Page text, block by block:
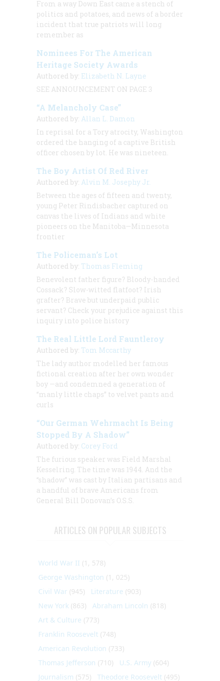
From a way Down East came a stench of
politics and potatoes, and news of a border
incident that true patriots will long
remember as
Nominees For The American
Heritage Society Awards
Authored by: Elizabeth N. Layne
SEE ANNOUNCEMENT ON PAGE 3
“A Melancholy Case”
Authored by: Allan L. Damon
In reprisal for a Tory atrocity, Washington
ordered the hanging of a captive British
officer chosen by lot. He was nineteen.
The Boy Artist Of Red River
Authored by: Alvin M. Josephy Jr.
Between the ages of fifteen and twenty,
young Peter Rindisbacher captured on
canvas the lives of Indians and white
pioneers on the Manitoba—Minnesota
frontier
The Policeman’s Lot
Authored by: Thomas Fleming
Benevolent father figure? Bloody-handed
Cossack? Slow-witted flatfoot? Irish
grafter? Brave but underpaid public
servant? Check your prejudice against this
inquiry into police history
The Real Little Lord Fauntleroy
Authored by: Tom Mccarthy
The lady author modelled her famous
fictional creation after her own wonder
boy —and condemned a generation of
“manly little chaps” to velvet pants and
curls
“Our German Wehrmacht Is Being
Stopped By A Shadow”
Authored by: Corey Ford
The furious speaker was Field Marshal
Kesselring. The time was 1944. And the
“shadow” was cast by Italian partisans and
a handful of brave Americans from
General Bill Donovan’s O.S.S.
ARTICLES ON POPULAR SUBJECTS
World War II (1, 578)
George Washington (1, 025)
Civil War (945) Literature (903)
New York (863) Abraham Lincoln (818)
Art & Culture (773)
Franklin Roosevelt (748)
American Revolution (733)
Thomas Jefferson (710) U.S. Army (604)
Journalism (575) Theodore Roosevelt (495)